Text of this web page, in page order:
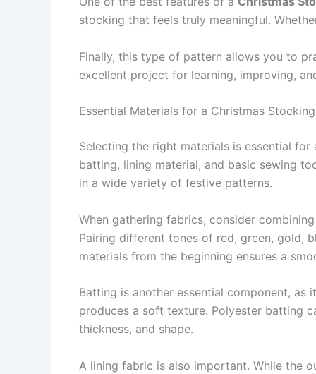
stocking that feels truly meaningful.
Finally, this type of pattern allows you to
excellent project for learning, improving,
Essential Materials for a Christmas
Selecting the right materials is essential
batting, lining material, and basic sewing
in a wide variety of festive patterns.
When gathering fabrics, consider
Pairing different tones of red, green, gold,
materials from the beginning ensures a
Batting is another essential component,
produces a soft texture. Polyester batting
thickness, and shape.
A lining fabric is also important. While the